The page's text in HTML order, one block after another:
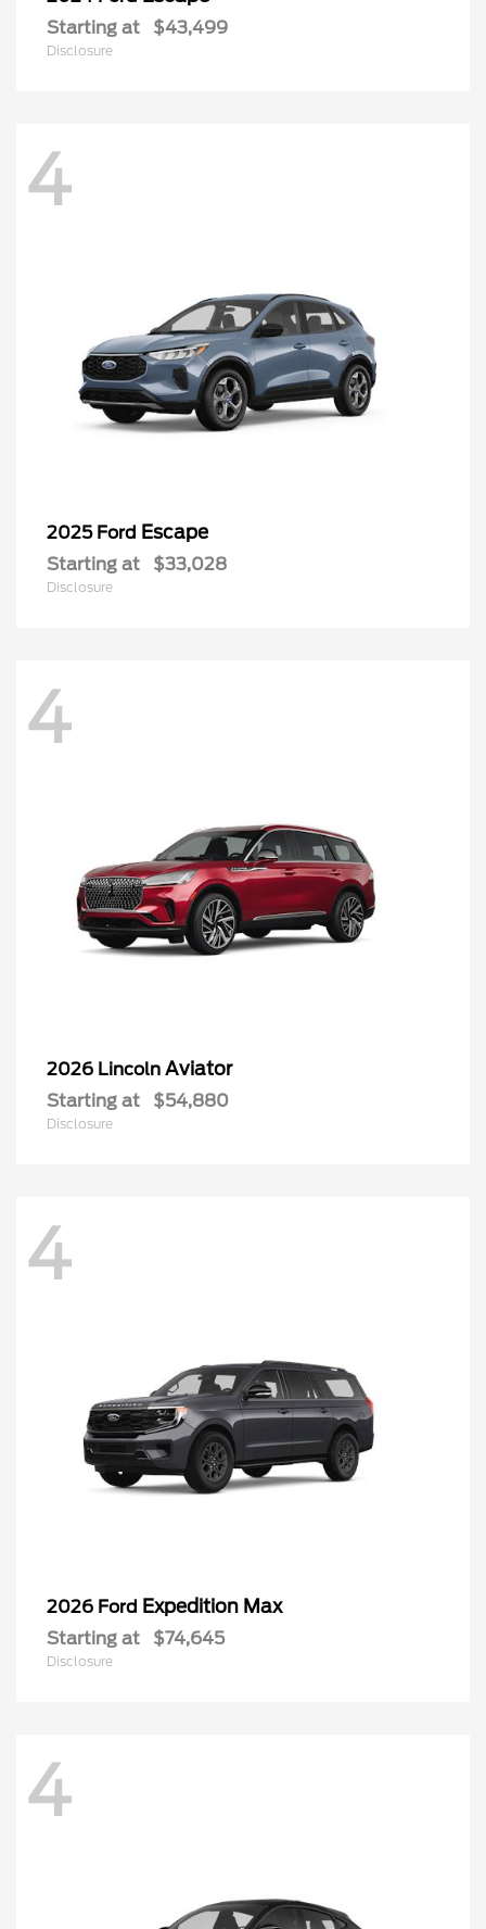
Starting at $43,499
Disclosure
4
2025 Ford Escape
Starting at $33,028
Disclosure
4
2026 Lincoln Aviator
Starting at $54,880
Disclosure
4
2026 Ford Expedition Max
Starting at $74,645
Disclosure
4